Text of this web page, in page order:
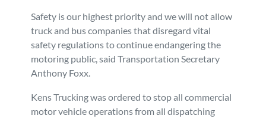
Safety is our highest priority and we will not allow
truck and bus companies that disregard vital
safety regulations to continue endangering the
motoring public, said Transportation Secretary
Anthony Foxx.
Kens Trucking was ordered to stop all commercial
motor vehicle operations from all dispatching